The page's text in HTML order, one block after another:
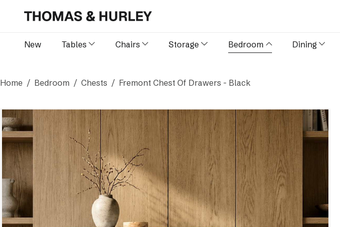
New Tables Chairs Storage Bedroom Dining
Home Bedroom Chests Fremont Chest Of Drawers - Black